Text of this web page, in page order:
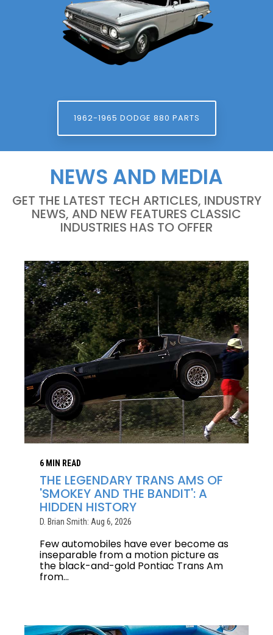
1962-1965 DODGE 880 PARTS
NEWS AND MEDIA
GET THE LATEST TECH ARTICLES, INDUSTRY
NEWS, AND NEW FEATURES CLASSIC
INDUSTRIES HAS TO OFFER
6 MIN READ
THE LEGENDARY TRANS AMS OF
'SMOKEY AND THE BANDIT': A
HIDDEN HISTORY
D. Brian Smith: Aug 6, 2026
Few automobiles have ever become as
inseparable from a motion picture as
the black-and-gold Pontiac Trans Am
from...